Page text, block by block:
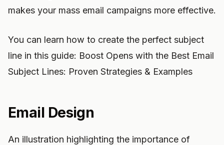
makes your mass email campaigns more effective.
You can learn how to create the perfect subject
line in this guide: Boost Opens with the Best Email
Subject Lines: Proven Strategies & Examples
Email Design
An illustration highlighting the importance of